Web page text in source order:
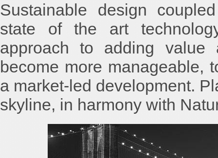
Sustainable design
state of the art
approach to adding value
become more manageable,
a market-led development.
skyline, in harmony with